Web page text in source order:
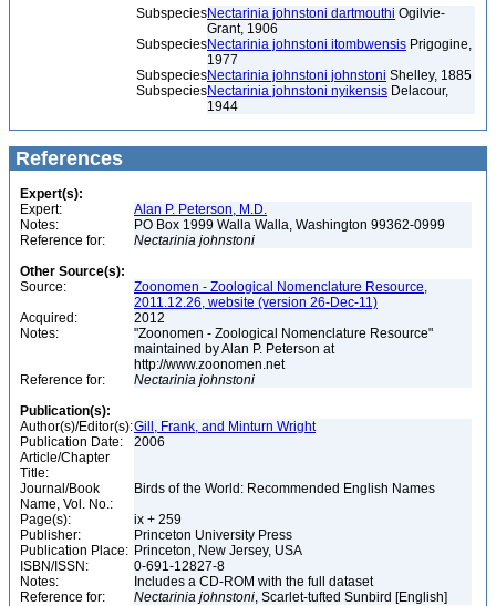
SubspeciesNectarinia johnstoni dartmouthi Ogilvie-
Grant, 1906
SubspeciesNectarinia johnstoni itombwensis Prigogine,
1977
SubspeciesNectarinia johnstoni johnstoni Shelley, 1885
SubspeciesNectarinia johnstoni nyikensis Delacour,
1944
References
Expert(s):
Expert:
Alan P. Peterson, M.D.
Notes:
PO Box 1999 Walla Walla, Washington 99362-0999
Reference for:
Nectarinia johnstoni
Other Source(s):
Source:
Zoonomen - Zoological Nomenclature Resource,
2011.12.26, website (version 26-Dec-11)
Acquired:
2012
Notes:
"Zoonomen - Zoological Nomenclature Resource"
maintained by Alan P. Peterson at
http://www.zoonomen.net
Reference for:
Nectarinia johnstoni
Publication(s):
Author(s)/Editor(s):Gill, Frank, and Minturn Wright
Publication Date:
2006
Article/Chapter
Title:
Journal/Book
Name, Vol. No.:
Birds of the World: Recommended English Names
Page(s):
ix + 259
Publisher:
Princeton University Press
Publication Place: Princeton, New Jersey, USA
ISBN/ISSN:
0-691-12827-8
Notes:
Includes a CD-ROM with the full dataset
Reference for:
Nectarinia johnstoni, Scarlet-tufted Sunbird [English]